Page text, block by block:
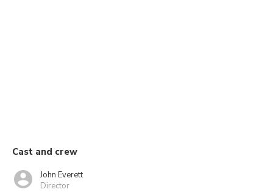
Cast and crew
John Everett
Director